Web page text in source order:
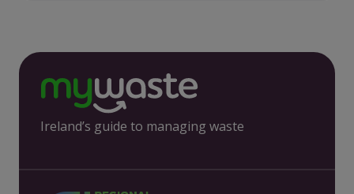
Ireland’s guide to managing waste